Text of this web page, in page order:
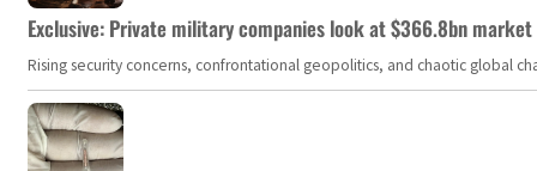
Exclusive: Private military companies look at $366.8bn
Rising security concerns, confrontational geopolitics, and chaotic global